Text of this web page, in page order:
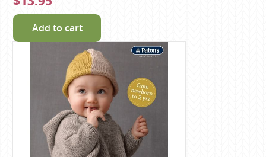
Add to cart